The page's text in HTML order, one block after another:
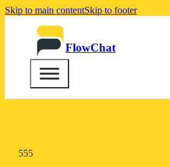
Skip to main contentSkip to footer
FlowChat
555